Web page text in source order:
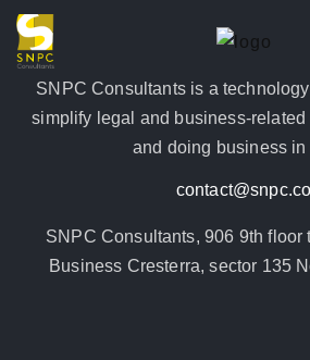
SNPC Consultants is a
simplify legal and business-related
and doing business in
contact@snpc.co
SNPC Consultants, 906 9th floor
Business Cresterra, sector 135